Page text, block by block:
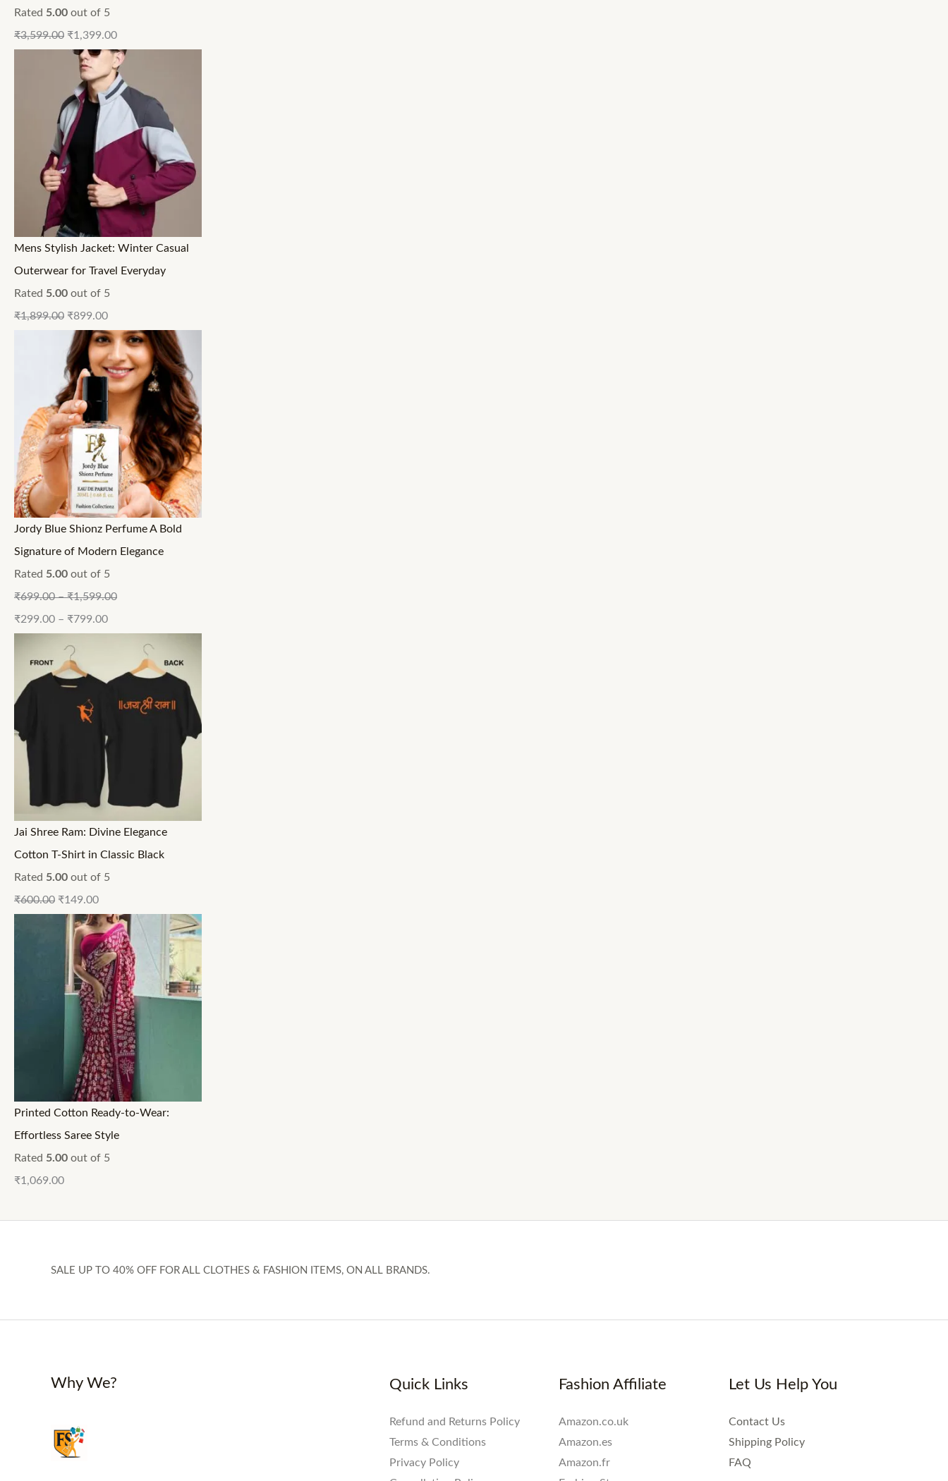
Rated 5.00 out of 5
₹3,599.00 ₹1,399.00
Mens Stylish Jacket: Winter Casual
Outerwear for Travel Everyday
Rated 5.00 out of 5
₹1,899.00 ₹899.00
Jordy Blue Shionz Perfume A Bold
Signature of Modern Elegance
Rated 5.00 out of 5
₹699.00–₹1,599.00
₹299.00 – ₹799.00
Jai Shree Ram: Divine Elegance
Cotton T-Shirt in Classic Black
Rated 5.00 out of 5
₹600.00 ₹149.00
Printed Cotton Ready-to-Wear:
Effortless Saree Style
Rated 5.00 out of 5
₹1,069.00
SALE UP TO 40% OFF FOR ALL CLOTHES & FASHION ITEMS, ON ALL BRANDS.
Why We? Quick Links
Refund and Returns Policy
Terms & Conditions
Privacy Policy
Fashion Affiliate
Amazon.co.uk
Amazon.es
Amazon.fr
Let Us Help You
Contact Us
Shipping Policy
FAQ